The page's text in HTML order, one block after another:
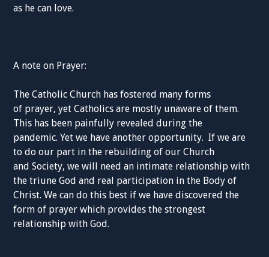
as he can love.
A note on Prayer:
The Catholic Church has fostered many forms
of prayer, yet Catholics are mostly unaware of them.
This has been painfully revealed during the
pandemic. Yet we have another opportunity. If we are
to do our part in the rebuilding ofour Church
andSociety, we will need an intimate relationship with
the triune God and real participation in the Body of
Christ.We can do this best if we have discovered the
form of prayer which provides the strongest
relationship with God.